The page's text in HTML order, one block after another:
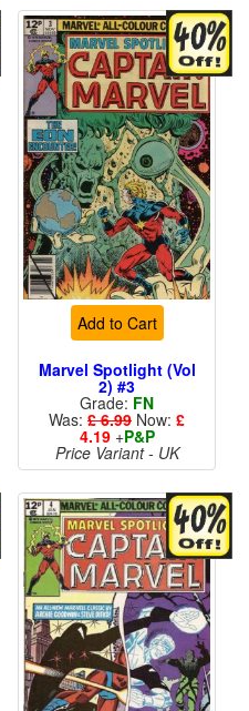
Add to Cart
Marvel Spotlight (Vol
2) #3
Grade: FN
Was: £ 6.99 Now: £
4.19+P&P
Price Variant - UK